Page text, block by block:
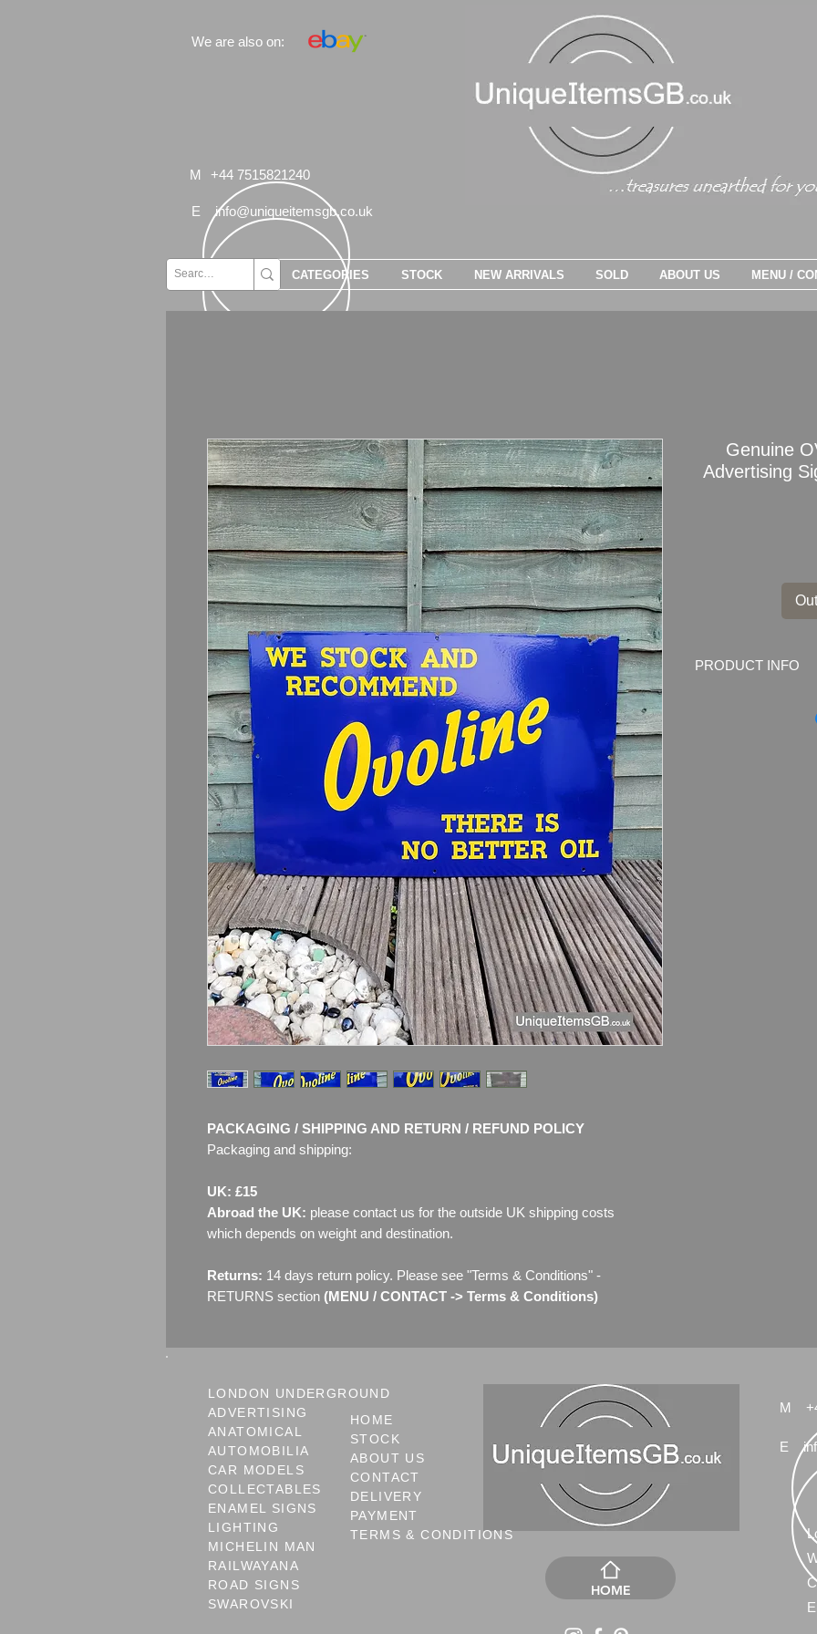
We are also on:
M +44 7515821240
E info@uniqueitemsgb.co.uk
PACKAGING / SHIPPING AND RETURN / REFUND POLICY
Packaging and shipping:
UK: £15
Abroad the UK: please contact us for the outside UK shipping costs
which depends on weight and destination.
Returns: 14 days return policy. Please see "Terms & Conditions" -
RETURNS section (MENU / CONTACT -> Terms & Conditions)
Genuine
Advertising
PRODUCT INFO
CATEGORIES STOCK NEW ARRIVALS SOLD ABOUT US MENU /
LONDON UNDERGROUND
ADVERTISING
ANATOMICAL
AUTOMOBILIA
CAR MODELS
COLLECTABLES
ENAMEL SIGNS
LIGHTING
MICHELIN MAN
RAILWAYANA
ROAD SIGNS
SWAROVSKI
HOME
STOCK
ABOUT US
CONTACT
DELIVERY
PAYMENT
TERMS & CONDITIONS
HOME
M
E